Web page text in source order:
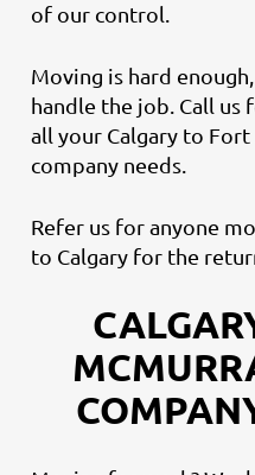
of our control.
Moving is hard
handle the job. Call
all your Calgary to
company needs.
Refer us for anyone
to Calgary for the